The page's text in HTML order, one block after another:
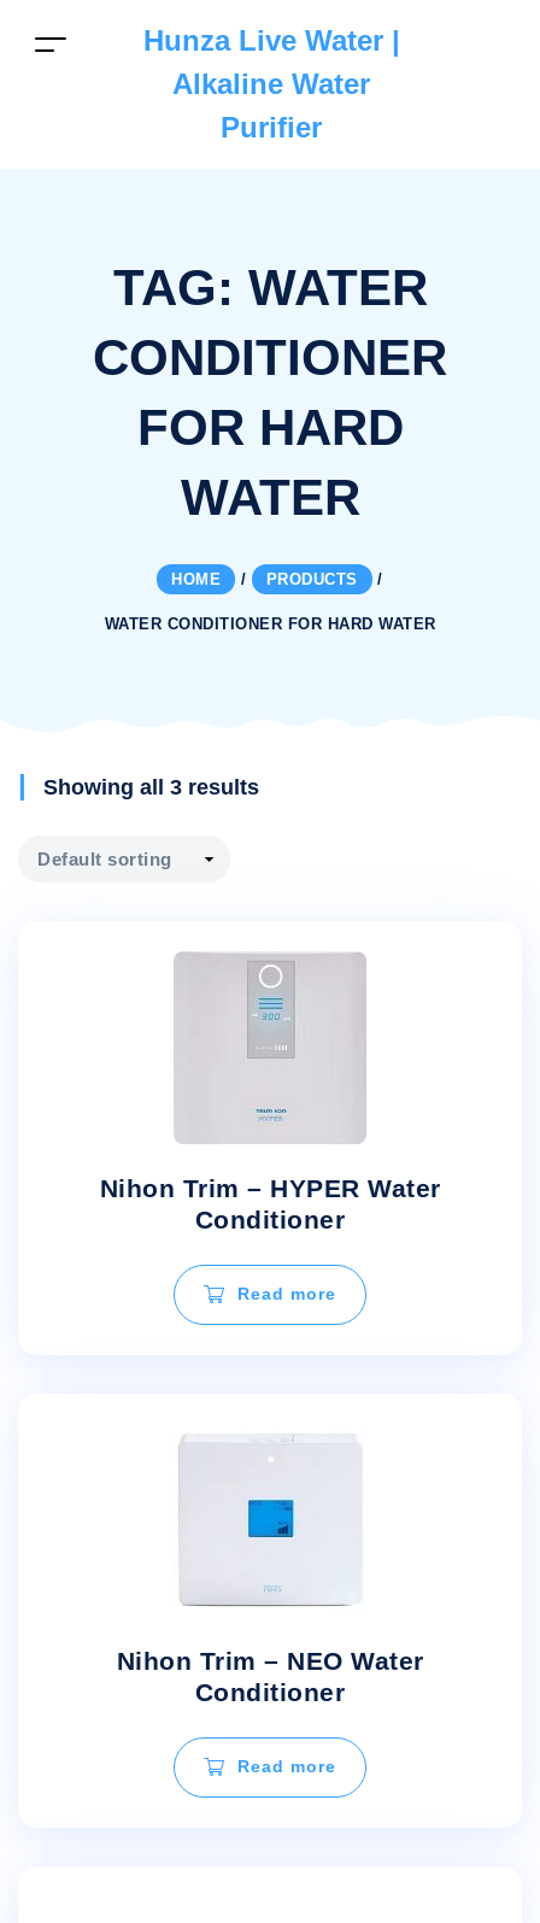
Hunza Live Water |
Alkaline Water
Purifier
TAG: WATER
CONDITIONER
FOR HARD
WATER
HOME / PRODUCTS /
WATER CONDITIONER FOR HARD WATER
Showing all 3 results
Nihon Trim – HYPER Water
Conditioner
Read more
Nihon Trim – NEO Water
Conditioner
Read more